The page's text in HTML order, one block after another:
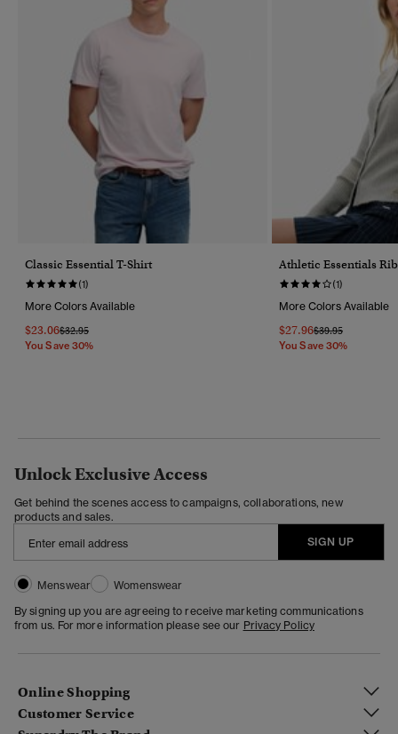
Classic Essential T-Shirt
(1)
More Colors Available
$23.06Price Reduced From
$32.95To
You Save 30%
Athletic Essentials
(1)
More Colors Available
$27.96Price Reduced
$39.95To
You Save 30%
Unlock Exclusive Access
Get behind the scenes access to campaigns, collaborations, new
products and sales.
SIGN UP
Menswear
Womenswear
By signing up you are agreeing to receive marketing communications
from us. For more information please see our Privacy Policy
Online Shopping
Customer Service